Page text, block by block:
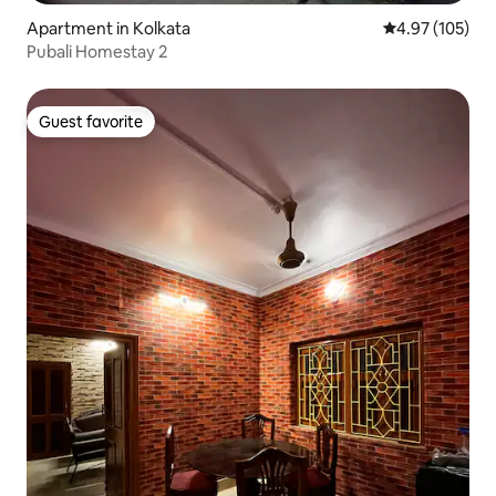
Apartment in Kolkata 4.97 out of 5
4.97 (105)
Pubali Homestay 2
Guest favorite
Guest favorite